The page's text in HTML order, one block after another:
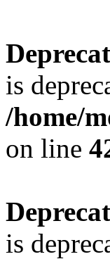
is
/home/
on line
is